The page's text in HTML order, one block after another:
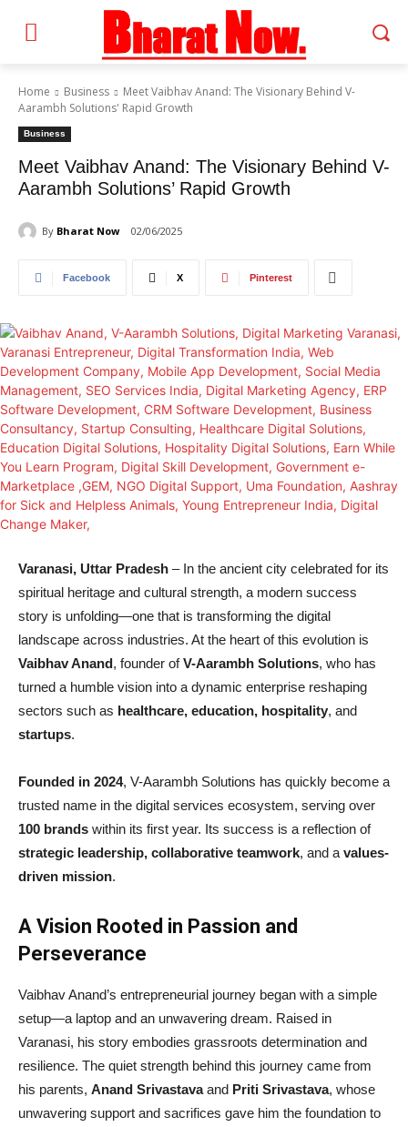
Home Business
Meet Vaibhav Anand: The Visionary Behind V-
Aarambh Solutions' Rapid Growth
Business
Meet Vaibhav Anand: The Visionary Behind V-
Aarambh Solutions’ Rapid Growth
By Bharat Now 02/06/2025
Facebook X Pinterest
Varanasi, Uttar Pradesh – In the ancient city celebrated for its
spiritual heritage and cultural strength, a modern success
story is unfolding—one that is transforming the digital
landscape across industries. At the heart of this evolution is
Vaibhav Anand, founder ofV-Aarambh Solutions, who has
turned a humble vision into a dynamic enterprise reshaping
sectors such as healthcare, education, hospitality, and
startups.
Founded in 2024, V-Aarambh Solutions has quickly become a
trusted name in the digital services ecosystem, serving over
100 brands within its first year. Its success is a reflection of
strategic leadership, collaborative teamwork, and avalues-
driven mission.
A Vision Rooted in Passion and
Perseverance
Vaibhav Anand’s entrepreneurial journey began with a simple
setup—a laptop and an unwavering dream. Raised in
Varanasi, his story embodies grassroots determination and
resilience. The quiet strength behind this journey came from
his parents, Anand Srivastavaand Priti Srivastava, whose
unwavering support and sacrifices gave him the foundation to